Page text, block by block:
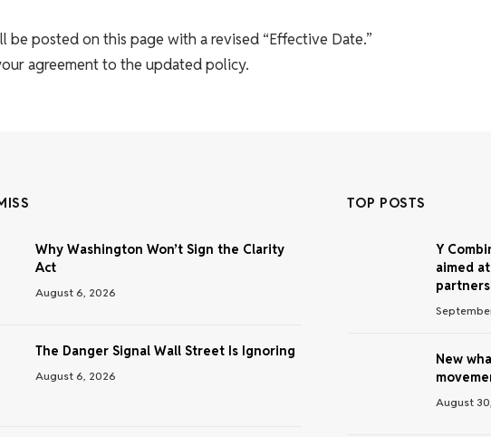
posted on this page with a revised “Effective Date.”
agreement to the updated policy.
Why Washington Won’t Sign the Clarity
Act
August 6, 2026
The Danger Signal Wall Street Is Ignoring
August 6, 2026
TOP POSTS
Y
aimed
New
August